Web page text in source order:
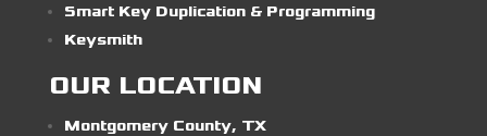
Smart Key Duplication & Programming
Keysmith
OUR LOCATION
Montgomery County, TX